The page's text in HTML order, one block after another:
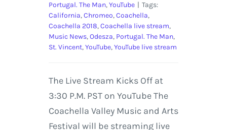
Portugal. The Man,YouTube | Tags:
California,Chromeo,Coachella,
Coachella 2018,Coachella live stream,
Music News,Odesza, Portugal. The Man,
St. Vincent,YouTube,YouTube live stream
The Live Stream Kicks Off at
3:30 P.M. PST on YouTube The
Coachella Valley Music and Arts
Festival will be streaming live